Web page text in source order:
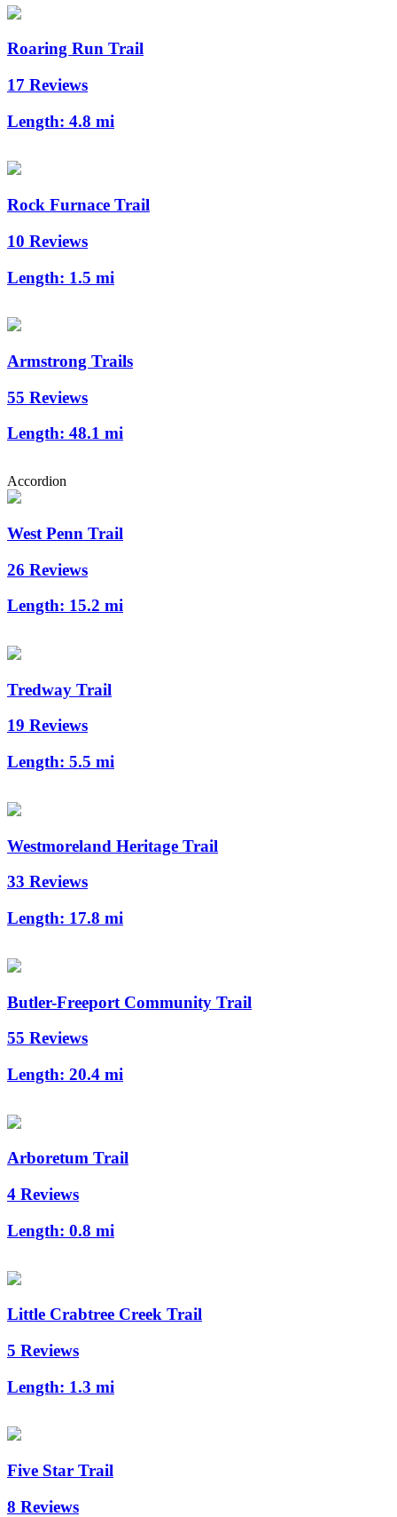
Roaring Run Trail
17 Reviews
Length: 4.8 mi
Rock Furnace Trail
10 Reviews
Length: 1.5 mi
Armstrong Trails
55 Reviews
Length: 48.1 mi
Accordion
West Penn Trail
26 Reviews
Length: 15.2 mi
Tredway Trail
19 Reviews
Length: 5.5 mi
Westmoreland Heritage Trail
33 Reviews
Length: 17.8 mi
Butler-Freeport Community Trail
55 Reviews
Length: 20.4 mi
Arboretum Trail
4 Reviews
Length: 0.8 mi
Little Crabtree Creek Trail
5 Reviews
Length: 1.3 mi
Five Star Trail
8 Reviews